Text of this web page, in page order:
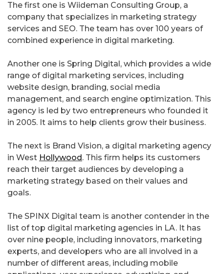
The first one is Wiideman Consulting Group, a
company that specializes in marketing strategy
services and SEO. The team has over 100 years of
combined experience in digital marketing.
Another one is Spring Digital, which provides a wide
range of digital marketing services, including
website design, branding, social media
management, and search engine optimization. This
agency is led by two entrepreneurs who founded it
in 2005. It aims to help clients grow their business.
The next is Brand Vision, a digital marketing agency
in West Hollywood. This firm helps its customers
reach their target audiences by developing a
marketing strategy based on their values and
goals.
The SPINX Digital team is another contender in the
list of top digital marketing agencies in LA. It has
over nine people, including innovators, marketing
experts, and developers who are all involved in a
number of different areas, including mobile